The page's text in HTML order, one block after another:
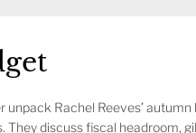
Rachel Reeves’
They discuss fiscal headroom,